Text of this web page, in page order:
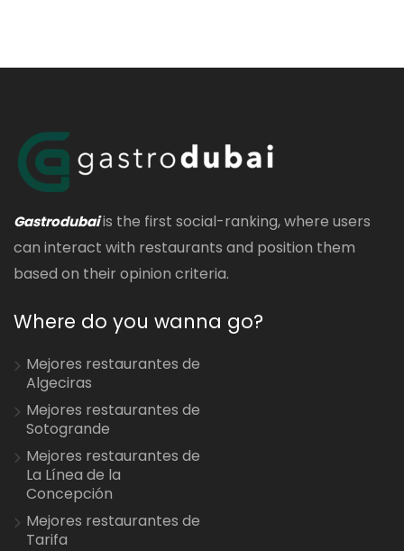
Gastrodubaiis the first social-ranking, where users
can interact with restaurants and position them
based on their opinion criteria.
Where do you wanna go?
Mejores restaurantes de
Algeciras
Mejores restaurantes de
Sotogrande
Mejores restaurantes de
La Línea de la
Concepción
Mejores restaurantes de
Tarifa